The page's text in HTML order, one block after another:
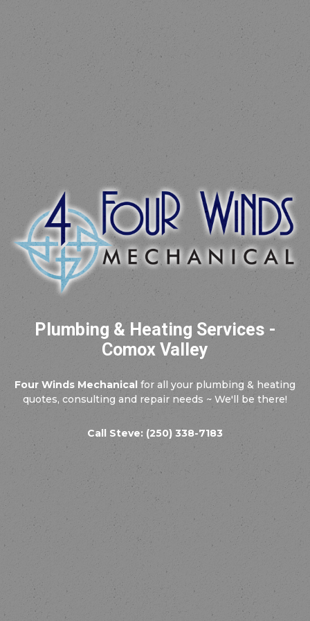
Plumbing & Heating Services -
Comox Valley
Four Winds Mechanical for all your plumbing & heating
quotes, consulting and repair needs ~ We'll be there!
Call Steve: (250) 338-7183